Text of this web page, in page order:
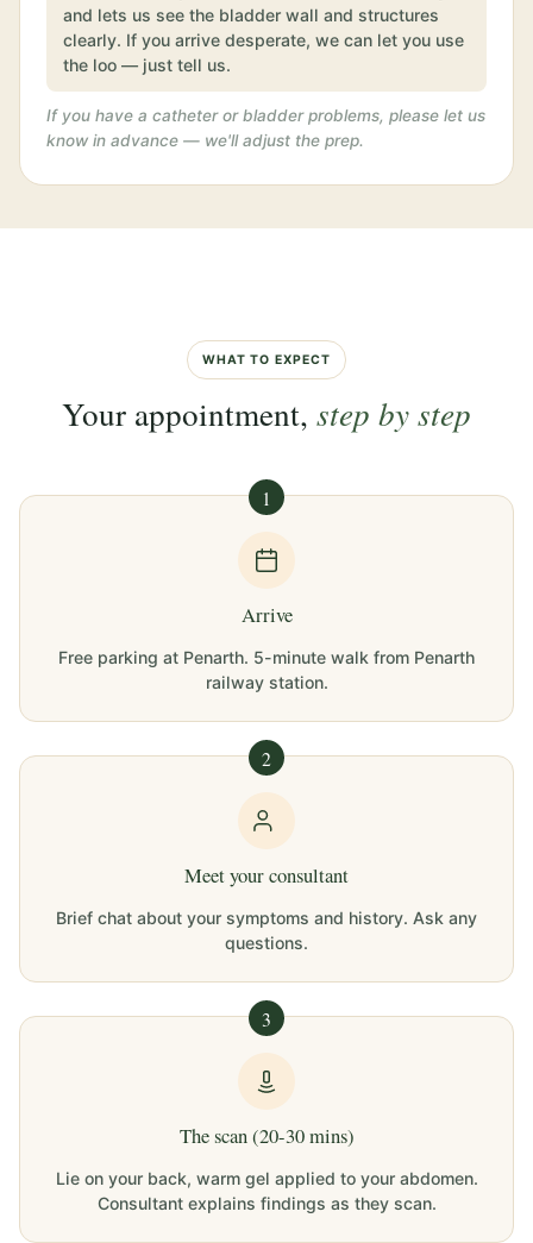
and lets us see the bladder wall and structures
clearly. If you arrive desperate, we can let you use
the loo — just tell us.
If you have a catheter or bladder problems, please let us
know in advance — we'll adjust the prep.
WHAT TO EXPECT
Your appointment, step by step
1
Arrive
Free parking at Penarth. 5-minute walk from Penarth
railway station.
2
Meet your consultant
Brief chat about your symptoms and history. Ask any
questions.
3
The scan (20-30 mins)
Lie on your back, warm gel applied to your abdomen.
Consultant explains findings as they scan.